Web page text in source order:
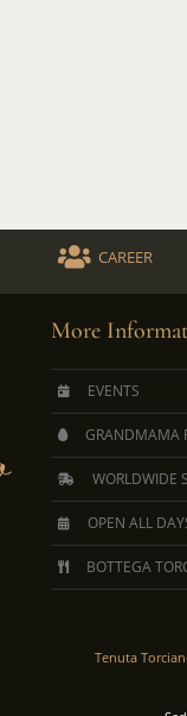
CAREER
More
EVENTS
GRANDMAMA
WORLDWIDE
OPEN ALL
BOTTEGA
Tenuta